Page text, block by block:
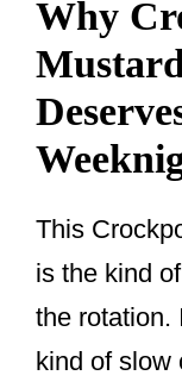
Why
This
is the kind
the rotation.
kind of slow